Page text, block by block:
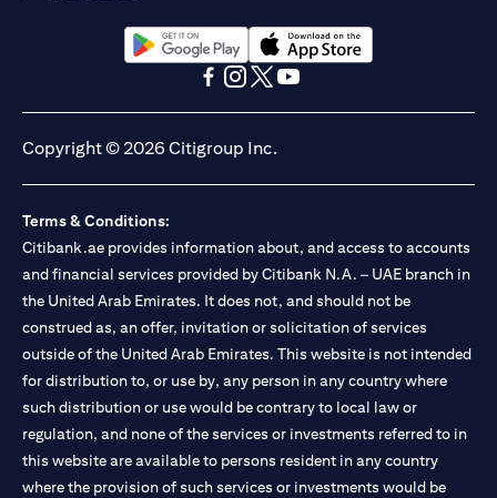
opens in a new tabopens in a new tab
Copyright © 2026 Citigroup Inc.
Terms & Conditions:
Citibank.ae provides information about, and access to accounts
and financial services provided by Citibank N.A. – UAE branch in
the United Arab Emirates. It does not, and should not be
construed as, an offer, invitation or solicitation of services
outside of the United Arab Emirates. This website is not intended
for distribution to, or use by, any person in any country where
such distribution or use would be contrary to local law or
regulation, and none of the services or investments referred to in
this website are available to persons resident in any country
where the provision of such services or investments would be